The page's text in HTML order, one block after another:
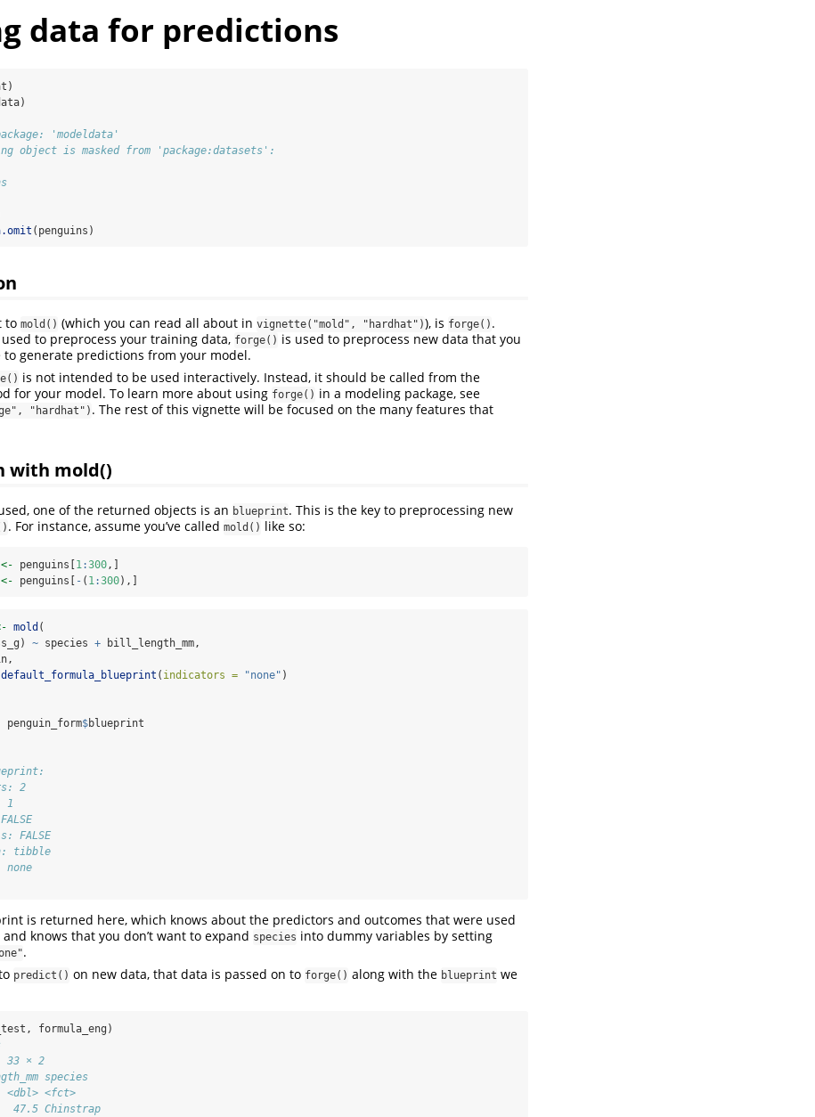
data for predictions
'modeldata'
object is masked from 'package:datasets':
(penguins)
to mold() (which you can read all about in vignette("mold", "hardhat")), is forge() .
used to preprocess your training data, forge() is used to preprocess new data that you
to generate predictions from your model.
is not intended to be used interactively. Instead, it should be called from the
for your model. To learn more about using forge() in a modeling package, see
"hardhat") . The rest of this vignette will be focused on the many features that
with mold()
one of the returned objects is an blueprint. This is the key to preprocessing new
. For instance, assume you’ve called mold() like so:
<- penguins[1:300,]
<- penguins[ - ( 1:300),]
mold (
~ species + bill_length_mm,
default_formula_blueprint ( indicators = "none" )
penguin_form$blueprint
2
1
FALSE
tibble
is returned here, which knows about the predictors and outcomes that were used
knows that you don’t want to expand species into dummy variables by setting
.
predict() on new data, that data is passed on to forge() along with the blueprint we
formula_eng)
33 × 2
species
<fct>
Chinstrap